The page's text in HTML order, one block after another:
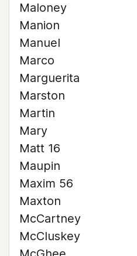
Maloney
Manion
Manuel
Marco
Marguerita
Marston
Martin
Mary
Matt 16
Maupin
Maxim 56
Maxton
McCartney
McCluskey